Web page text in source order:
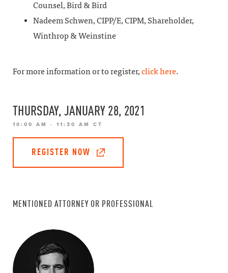
Counsel, Bird & Bird
Nadeem Schwen, CIPP/E, CIPM, Shareholder,
Winthrop & Weinstine
For more information or to register,click here.
THURSDAY, JANUARY 28, 2021
10:00 AM - 11:30 AM CT
REGISTER NOW
MENTIONED ATTORNEY OR PROFESSIONAL